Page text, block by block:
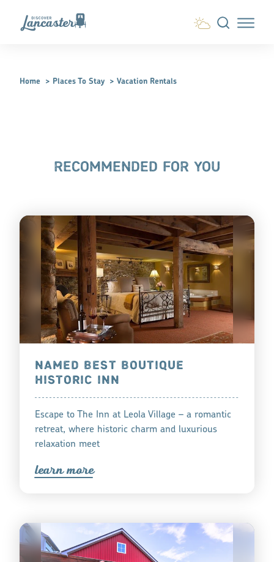
Skip to content
Home Places To Stay Vacation Rentals
RECOMMENDED FOR YOU
NAMED BEST BOUTIQUE
HISTORIC INN
Escape to The Inn at Leola Village – a romantic
retreat, where historic charm and luxurious
relaxation meet
learn more